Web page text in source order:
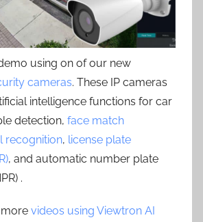
using on of our new
cameras. These IP cameras
intelligence functions for car
detection, face match
recognition, license plate
, and automatic number plate
.
videos using Viewtron AI